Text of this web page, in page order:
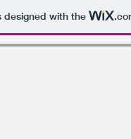
designed with the